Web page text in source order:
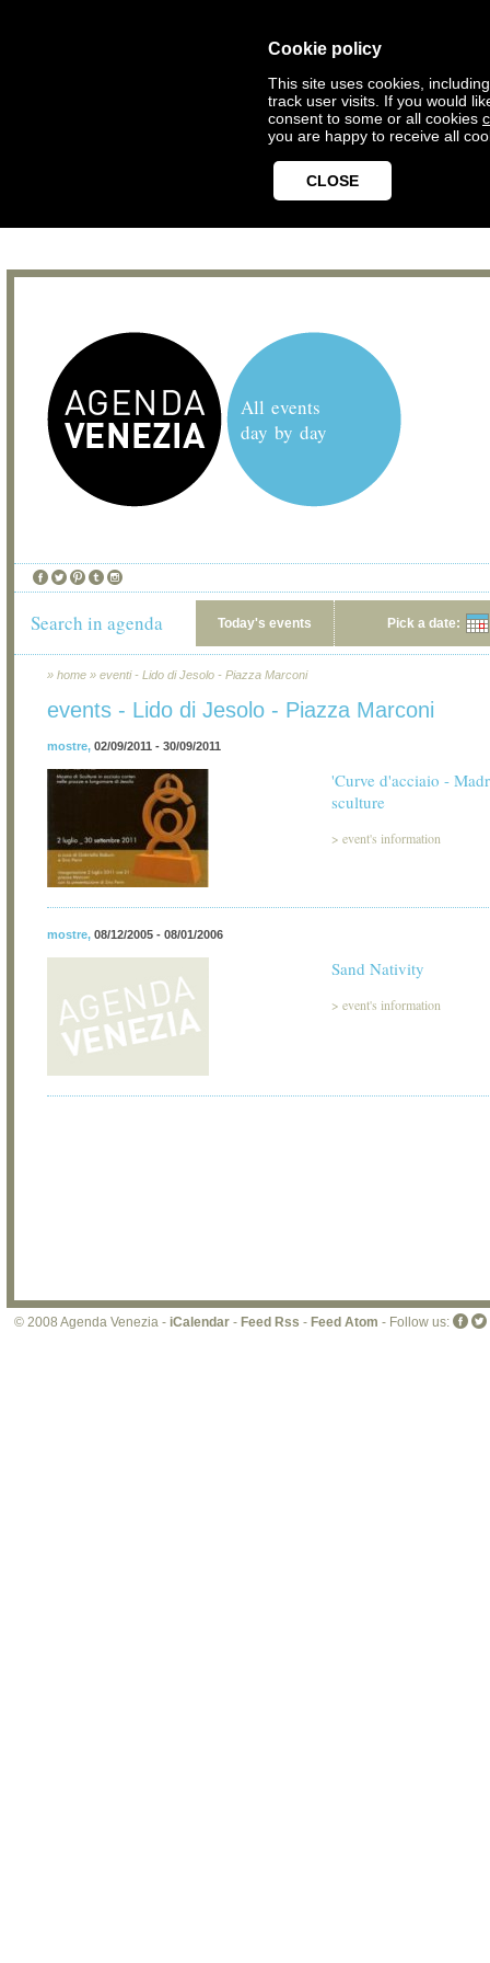
Cookie policy
This site uses cookies,
track user visits. If you would
consent to some or all cookies
you are happy to receive all
CLOSE
All events
day by day
Search in agenda Today's events Pick a date:
» home » eventi - Lido di Jesolo - Piazza Marconi
events - Lido di Jesolo - Piazza Marconi
mostre, 02/09/2011 - 30/09/2011
'Curve d'acciaio -
sculture
> event's information
mostre, 08/12/2005 - 08/01/2006
Sand Nativity
> event's information
© 2008 Agenda Venezia - iCalendar - Feed Rss - Feed Atom - Follow us: